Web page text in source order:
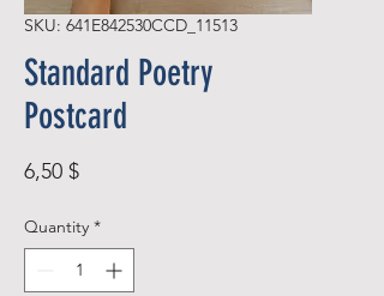
SKU: 641E842530CCD_11513
Standard Poetry
Postcard
6,50 $Price
Quantity *